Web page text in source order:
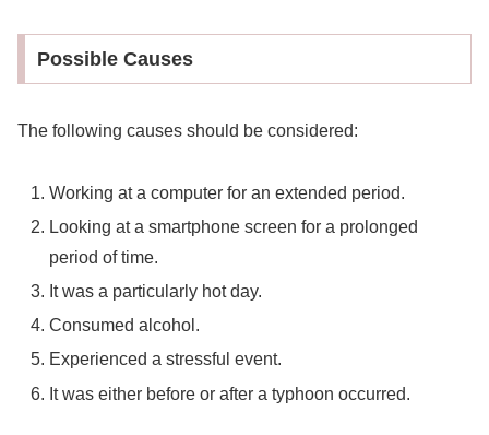
Possible Causes
The following causes should be considered:
Working at a computer for an extended period.
Looking at a smartphone screen for a prolonged
period of time.
It was a particularly hot day.
Consumed alcohol.
Experienced a stressful event.
It was either before or after a typhoon occurred.